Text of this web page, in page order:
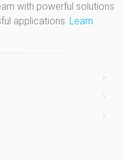
with powerful solutions
applications. Learn